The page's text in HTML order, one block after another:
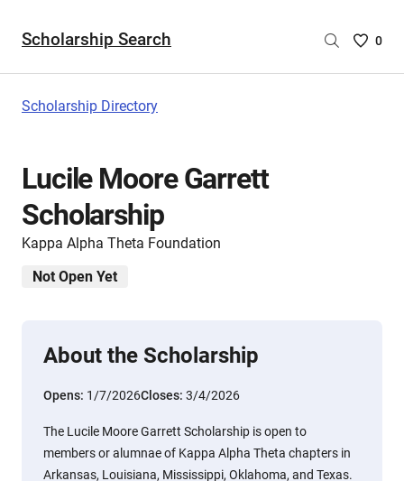
Scholarship Search
Saved
0
Scholarship Directory
Lucile Moore Garrett
Scholarship
Kappa Alpha Theta Foundation
Not Open Yet
About the Scholarship
Opens: 1/7/2026Closes: 3/4/2026
The Lucile Moore Garrett Scholarship is open to
members or alumnae of Kappa Alpha Theta chapters in
Arkansas, Louisiana, Mississippi, Oklahoma, and Texas.